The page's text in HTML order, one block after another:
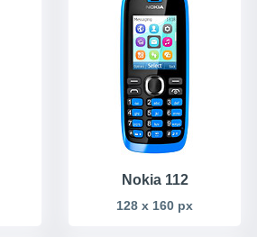
Nokia 112
128 x 160 px